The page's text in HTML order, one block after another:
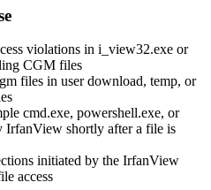
violations in i_view32.exe or
CGM files
files in user download, temp, or
cmd.exe, powershell.exe, or
IrfanView shortly after a file is
initiated by the IrfanView
access